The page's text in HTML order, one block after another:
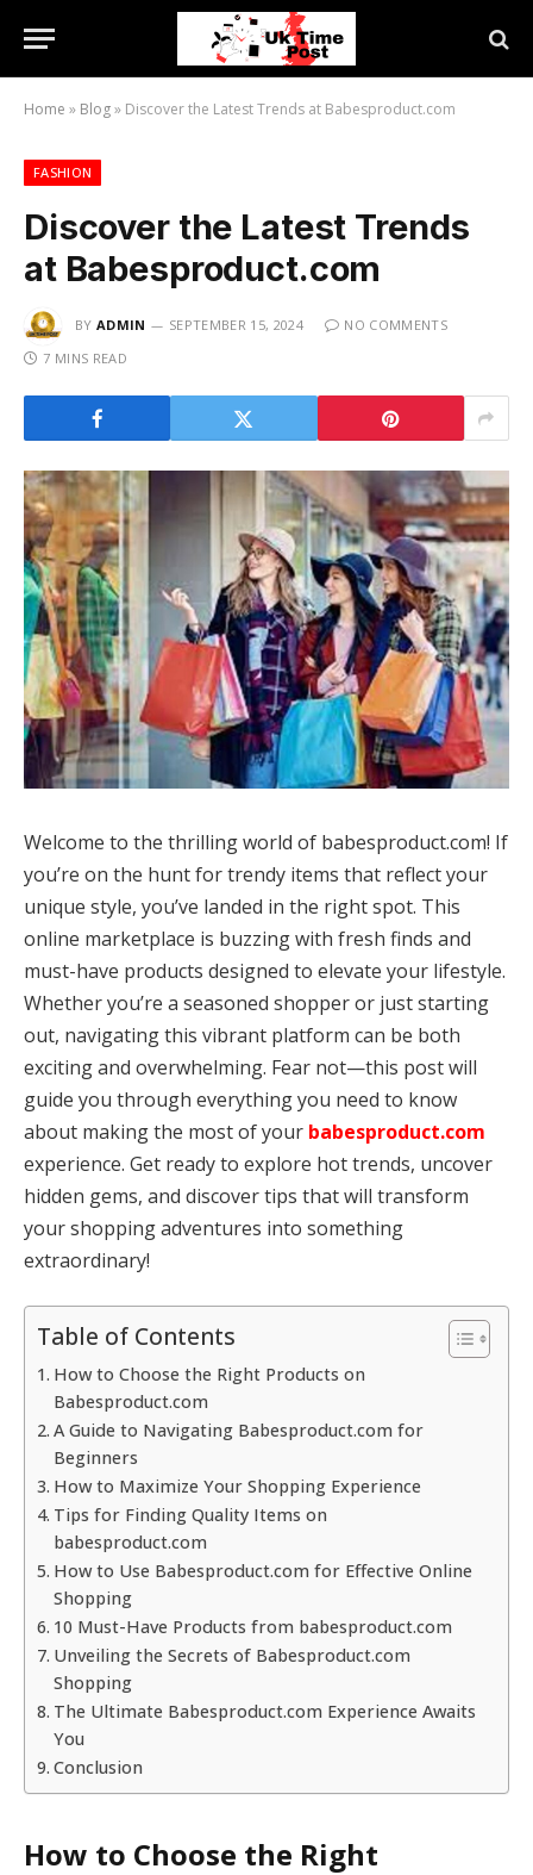
Home » Blog» Discover the Latest Trends at Babesproduct.com
FASHION
Discover the Latest Trends
at Babesproduct.com
BY ADMIN SEPTEMBER 15, 2024
NO COMMENTS
7 MINS READ
Welcome to the thrilling world of babesproduct.com! If
you’re on the hunt for trendy items that reflect your
unique style, you’ve landed in the right spot. This
online marketplace is buzzing with fresh finds and
must-have products designed to elevate your lifestyle.
Whether you’re a seasoned shopper or just starting
out, navigating this vibrant platform can be both
exciting and overwhelming. Fear not—this post will
guide you through everything you need to know
about making the most of your babesproduct.com
experience. Get ready to explore hot trends, uncover
hidden gems, and discover tips that will transform
your shopping adventures into something
extraordinary!
Table of Contents
How to Choose the Right Products on
Babesproduct.com
A Guide to Navigating Babesproduct.com for
Beginners
How to Maximize Your Shopping Experience
Tips for Finding Quality Items on
babesproduct.com
How to Use Babesproduct.com for Effective Online
Shopping
10 Must-Have Products from babesproduct.com
Unveiling the Secrets of Babesproduct.com
Shopping
The Ultimate Babesproduct.com Experience Awaits
You
Conclusion
How to Choose the Right